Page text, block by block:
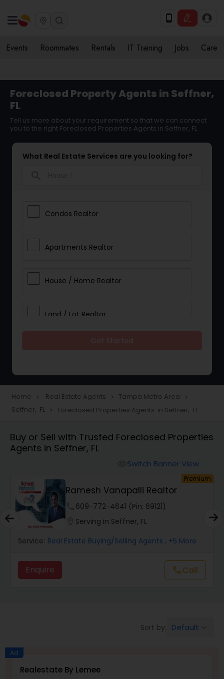
Events Roommates Rentals IT Training Jobs Care
Foreclosed Property Agents in Seffner,
FL
Tell us more about your requirement so that we can connect
you to the right Foreclosed Properties Agents in Seffner, FL
What Real Estate Services are you looking for?
Condos Realtor
Apartments Realtor
House / Home Realtor
Land / Lot Realtor
Townhouses Realtor
Farms & Ranches Realtor
Mobile Homes Realtor
Real Estate Investors
Home navigate_next Real Estate Agents navigate_next Tampa Metro Area navigate_next
Seffner, FL navigate_next Foreclosed Properties Agents in Seffner, FL
Buy or Sell with Trusted Foreclosed Properties
Agents in Seffner, FL
Switch Banner View
Premium
Ramesh Vanapalli Realtor
609-772-4641 (Pin: 69121)
Serving in Seffner, FL
Service: Real Estate Buying/Selling Agents , +5 More
Enquire callCall
Sort by: Default
Ad
Realestate By Lemee